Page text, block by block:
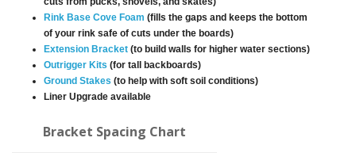
Rink Base Cove Foam (fills the gaps and keeps the bottom
of your rink safe of cuts under the boards)
Extension Bracket (to build walls for higher water sections)
Outrigger Kits (for tall backboards)
Ground Stakes (to help with soft soil conditions)
Liner Upgrade available
Bracket Spacing Chart